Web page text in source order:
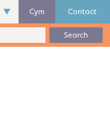
Cym Contact
Search